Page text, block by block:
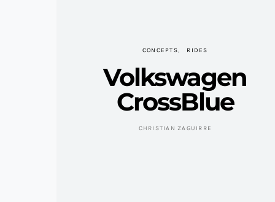
CONCEPTS RIDES
Volkswagen
CrossBlue
CHRISTIAN ZAGUIRRE